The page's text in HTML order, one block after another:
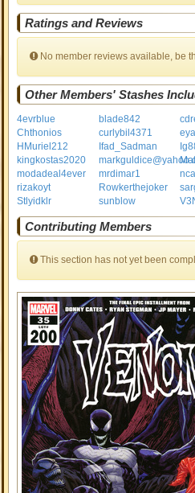
Ratings and Reviews
No member reviews available, be
Other Members' Stashes
4evrblue blade842
Chthonios
curlybil4371
HMuriel212
Ifad_Sadman
kingkostas2020
modadeal4ever
mrdimar1
rizakoyt
Rowkerthejoker
Stlyidklr
sunblow
Contributing Members
This section has not yet been